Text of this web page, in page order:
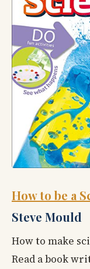
How to be a
Steve Mould
How to make
Read a book